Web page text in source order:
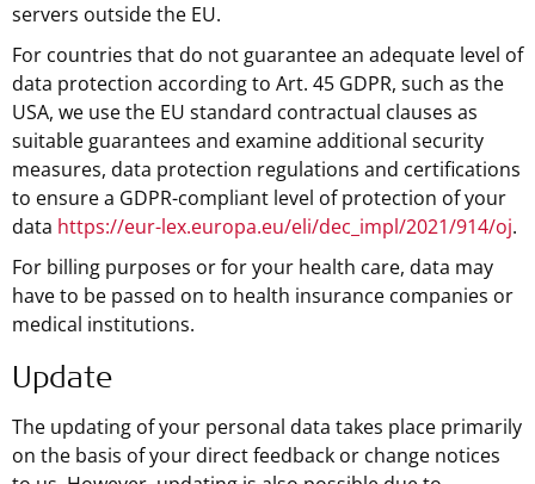
servers outside the EU.
For countries that do not guarantee an adequate level of
data protection according to Art. 45 GDPR, such as the
USA, we use the EU standard contractual clauses as
suitable guarantees and examine additional security
measures, data protection regulations and certifications
to ensure a GDPR-compliant level of protection of your
data https://eur-lex.europa.eu/eli/dec_impl/2021/914/oj.
For billing purposes or for your health care, data may
have to be passed on to health insurance companies or
medical institutions.
Update
The updating of your personal data takes place primarily
on the basis of your direct feedback or change notices